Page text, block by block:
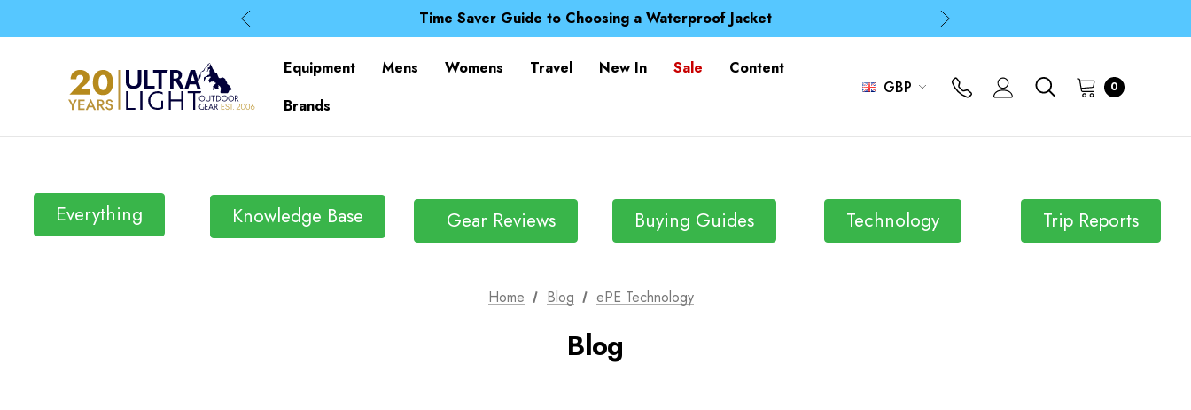
Time Saver Guide to Choosing a Waterproof Jacket
Spend over £25 and get our Anniversary Neck Tube for 1p
Time Saver Guide to Choosing a Waterproof Jacket
Equipment Mens Womens Travel New In Sale
Content
Brands
GBP 0
Everything Knowledge Base Gear Reviews Buying Guides Technology Trip Reports
Home Blog ePE Technology
Blog